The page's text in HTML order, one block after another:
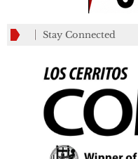
Stay Connected